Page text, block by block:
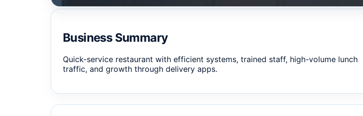
Business Summary
Quick-service restaurant with efficient systems, trained staff, high-volume lunch
traffic, and growth through delivery apps.